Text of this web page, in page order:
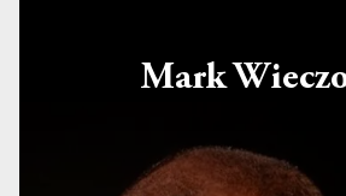
Mark